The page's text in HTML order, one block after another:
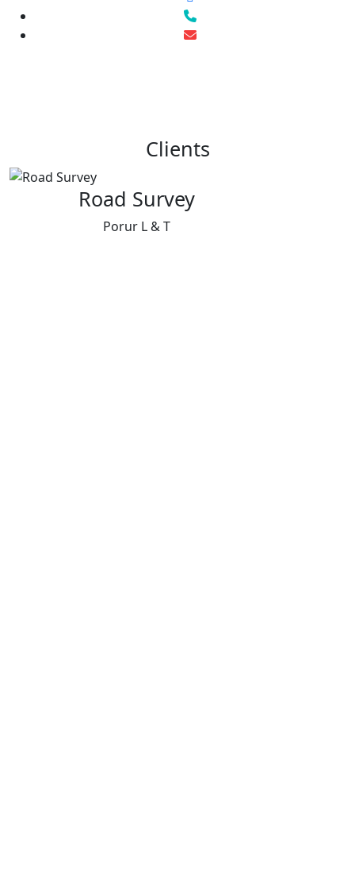
Clients
Road Survey
Porur L & T